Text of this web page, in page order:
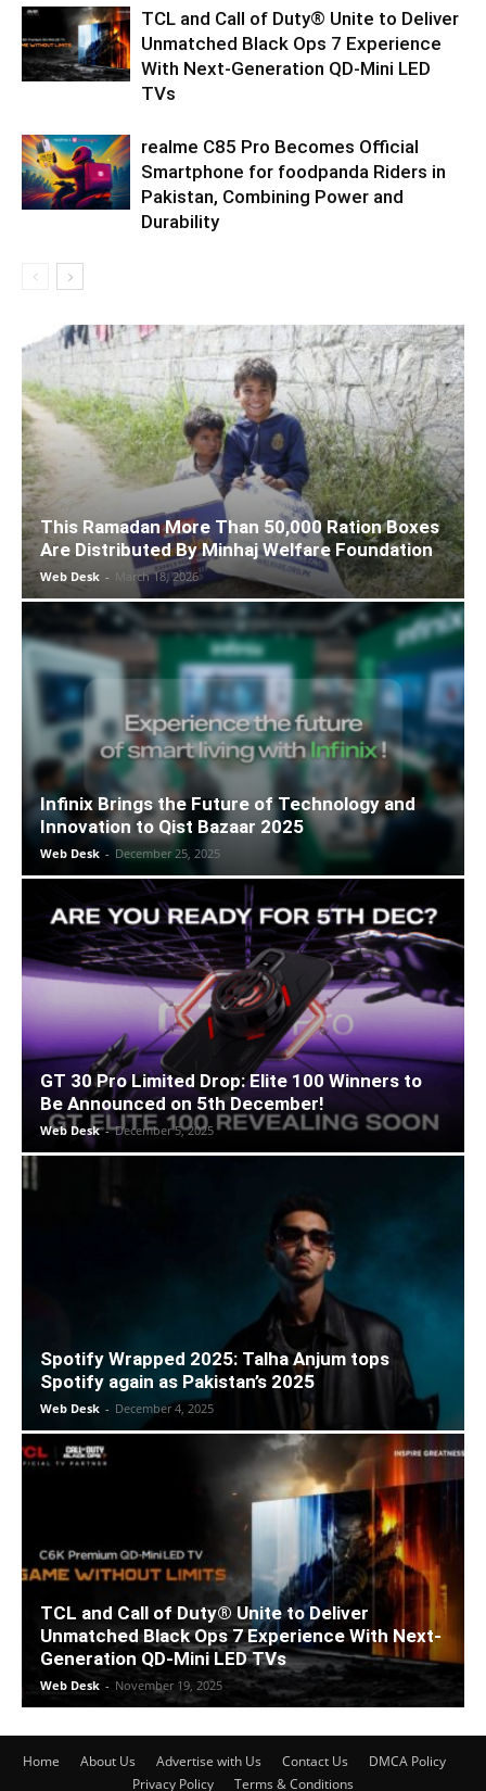
TCL and Call of Duty® Unite to Deliver
Unmatched Black Ops 7 Experience
With Next-Generation QD-Mini LED
TVs
realme C85 Pro Becomes Official
Smartphone for foodpanda Riders in
Pakistan, Combining Power and
Durability
This Ramadan More Than 50,000 Ration Boxes
Are Distributed By Minhaj Welfare Foundation
Web Desk - March 18, 2026
Infinix Brings the Future of Technology and
Innovation to Qist Bazaar 2025
Web Desk - December 25, 2025
GT 30 Pro Limited Drop: Elite 100 Winners to
Be Announced on 5th December!
Web Desk - December 5, 2025
Spotify Wrapped 2025: Talha Anjum tops
Spotify again as Pakistan’s 2025
Web Desk - December 4, 2025
TCL and Call of Duty® Unite to Deliver
Unmatched Black Ops 7 Experience With Next-
Generation QD-Mini LED TVs
Web Desk - November 19, 2025
Home About Us Advertise with Us Contact Us
DMCA Policy
Privacy Policy
Terms & Conditions